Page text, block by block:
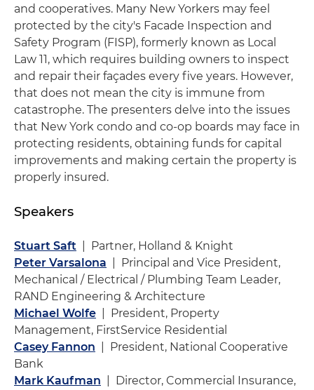
and cooperatives. Many New Yorkers may feel
protected by the city's Facade Inspection and
Safety Program (FISP), formerly known as Local
Law 11, which requires building owners to inspect
and repair their façades every five years. However,
that does not mean the city is immune from
catastrophe. The presenters delve into the issues
that New York condo and co-op boards may face in
protecting residents, obtaining funds for capital
improvements and making certain the property is
properly insured.
Speakers
Stuart Saft | Partner, Holland & Knight
Peter Varsalona | Principal and Vice President,
Mechanical / Electrical / Plumbing Team Leader,
RAND Engineering & Architecture
Michael Wolfe | President, Property
Management, FirstService Residential
Casey Fannon | President, National Cooperative
Bank
Mark Kaufman | Director, Commercial Insurance,